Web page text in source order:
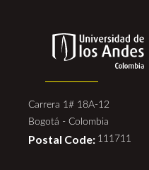
Carrera 1# 18A-12
Bogotá - Colombia
Postal Code: 111711